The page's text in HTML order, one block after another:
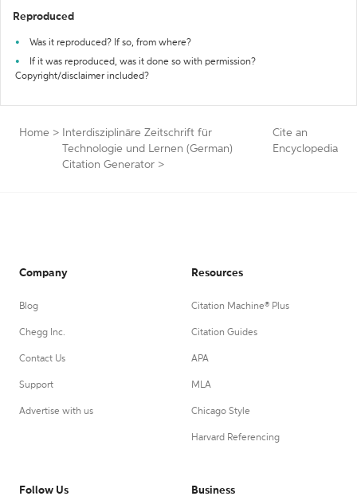
Reproduced
Was it reproduced? If so, from where?
If it was reproduced, was it done so with permission?
Copyright/disclaimer included?
Home >
Interdisziplinäre Zeitschrift für
Technologie und Lernen (German)
Citation Generator >
Cite an
Encyclopedia
Company
Blog
Chegg Inc.
Contact Us
Support
Advertise with us
Resources
Citation Machine® Plus
Citation Guides
APA
MLA
Chicago Style
Harvard Referencing
Follow Us Business